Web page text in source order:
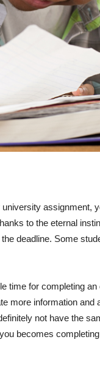
assignment,
to the eternal
deadline. Some
time for completing an
more information and
not have the
becomes